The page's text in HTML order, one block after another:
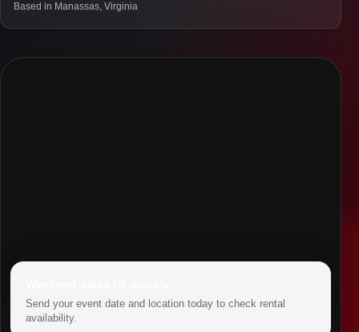
Based in Manassas, Virginia
Send your event date and location today to check rental
availability.